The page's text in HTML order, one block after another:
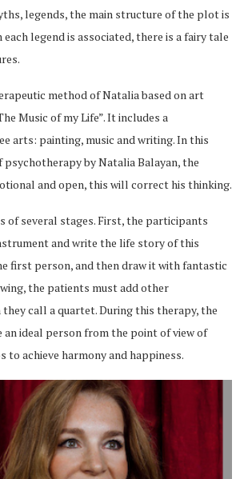
legends, the main structure of the plot is
legend is associated, there is a fairy tale
method of Natalia based on art
Music of my Life”. It includes a
arts: painting, music and writing. In this
psychotherapy by Natalia Balayan, the
and open, this will correct his thinking.
of several stages. First, the participants
and write the life story of this
first person, and then draw it with fantastic
the patients must add other
call a quartet. During this therapy, the
ideal person from the point of view of
to achieve harmony and happiness.